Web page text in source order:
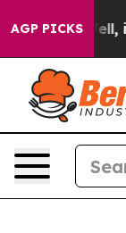
AGP PICKS
Well, it Didn’t